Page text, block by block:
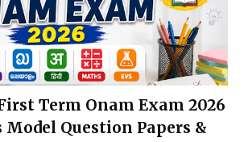
Term Onam Exam 2026
Model Question Papers &